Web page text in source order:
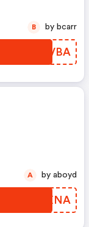
SBNVBA
B by bcarr
BNPXNA
A by aboyd